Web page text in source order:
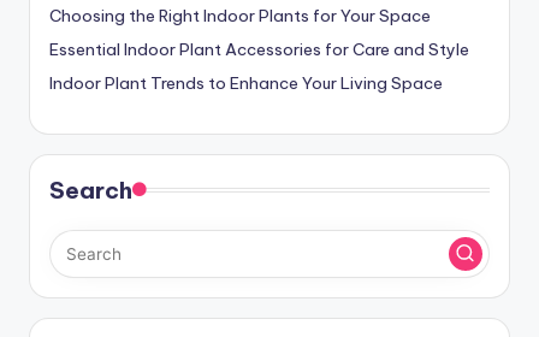
Choosing the Right Indoor Plants for Your Space
Essential Indoor Plant Accessories for Care and Style
Indoor Plant Trends to Enhance Your Living Space
Search